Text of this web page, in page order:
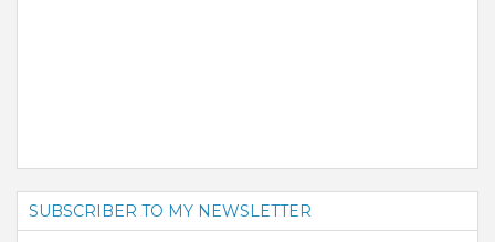
SUBSCRIBER TO MY NEWSLETTER